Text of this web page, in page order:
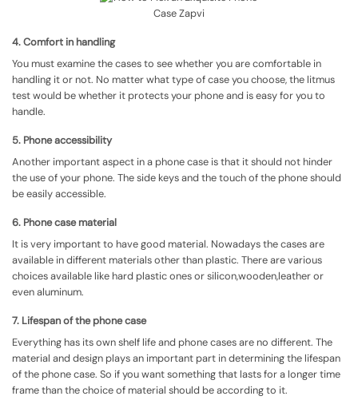
4. Comfort in handling
You must examine the cases to see whether you are comfortable in
handling it or not. No matter what type of case you choose, the litmus
test would be whether it protects your phone and is easy for you to
handle.
5. Phone accessibility
Another important aspect in a phone case is that it should not hinder
the use of your phone. The side keys and the touch of the phone should
be easily accessible.
6. Phone case material
It is very important to have good material. Nowadays the cases are
available in different materials other than plastic. There are various
choices available like hard plastic ones or silicon,wooden,leather or
even aluminum.
7. Lifespan of the phone case
Everything has its own shelf life and phone cases are no different. The
material and design plays an important part in determining the lifespan
of the phone case. So if you want something that lasts for a longer time
frame than the choice of material should be according to it.